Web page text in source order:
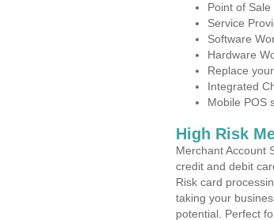
Point of
Service
Software
Hardware
Replace
Integrated
Mobile POS
High Risk
Merchant Account
credit and debit
Risk card
taking your
potential. Perfect